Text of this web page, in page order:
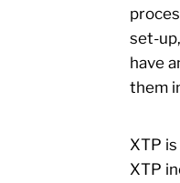
set-
have
them
XTP
XTP